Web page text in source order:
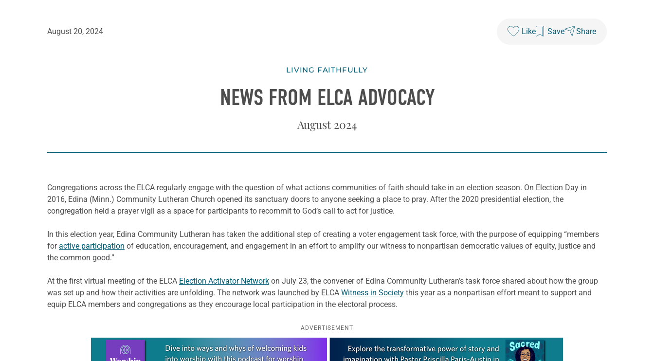
August 20, 2024 Like Save Share
LIVING FAITHFULLY
NEWS FROM ELCA ADVOCACY
August 2024
Congregations across the ELCA regularly engage with the question of what actions communities of faith should take in an election season. On Election Day in
2016, Edina (Minn.) Community Lutheran Church opened its sanctuary doors to anyone seeking a place to pray. After the 2020 presidential election, the
congregation held a prayer vigil as a space for participants to recommit to God’s call to act for justice.
In this election year, Edina Community Lutheran has taken the additional step of creating a voter engagement task force, with the purpose of equipping “members
foractive participation of education, encouragement, and engagement in an effort to amplify our witness to nonpartisan democratic values of equity, justice and
the common good.”
At the first virtual meeting of the ELCA Election Activator Network on July 23, the convener of Edina Community Lutheran’s task force shared about how the group
was set up and how their activities are unfolding. The network was launched by ELCA Witness in Society this year as a nonpartisan effort meant to support and
equip ELCA members and congregations as they encourage local participation in the electoral process.
ADVERTISEMENT
Learn more about this offer